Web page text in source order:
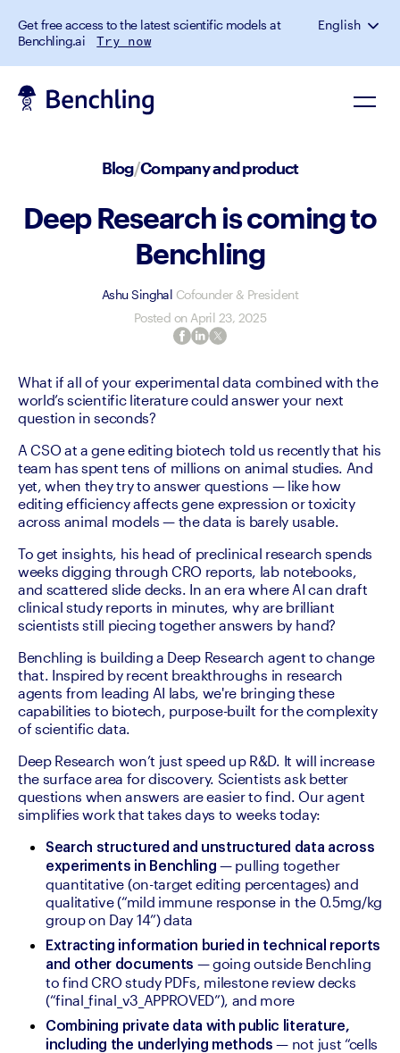
Get free access to the latest scientific models at
Benchling.ai
Try now
English
Blog/Company and product
Deep Research is coming to
Benchling
Ashu Singhal Cofounder & President
Posted on April 23, 2025
What if all of your experimental data combined with the
world’s scientific literature could answer your next
question in seconds?
A CSO at a gene editing biotech told us recently that his
team has spent tens of millions on animal studies. And
yet, when they try to answer questions — like how
editing efficiency affects gene expression or toxicity
across animal models — the data is barely usable.
To get insights, his head of preclinical research spends
weeks digging through CRO reports, lab notebooks,
and scattered slide decks. In an era where AI can draft
clinical study reports in minutes, why are brilliant
scientists still piecing together answers by hand?
Benchling is building a Deep Research agent to change
that. Inspired by recent breakthroughs in research
agents from leading AI labs, we're bringing these
capabilities to biotech, purpose-built for the complexity
of scientific data.
Deep Research won’t just speed up R&D. It will increase
the surface area for discovery. Scientists ask better
questions when answers are easier to find. Our agent
simplifies work that takes days to weeks today:
Search structured and unstructured data across
experiments in Benchling — pulling together
quantitative (on-target editing percentages) and
qualitative (“mild immune response in the 0.5mg/kg
group on Day 14”) data
Extracting information buried in technical reports
and other documents — going outside Benchling
to find CRO study PDFs, milestone review decks
(“final_final_v3_APPROVED”), and more
Combining private data with public literature,
including the underlying methods — not just “cells